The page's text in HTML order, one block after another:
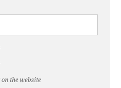
the website